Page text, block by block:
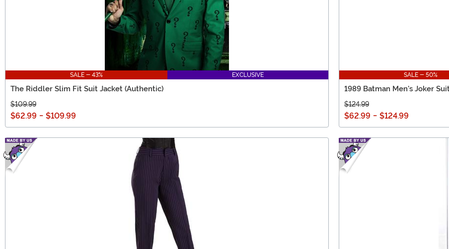
SALE - 43% EXCLUSIVE
The Riddler Slim Fit Suit Jacket (Authentic)
$109.99
$62.99 - $109.99
SALE - 50%
1989 Batman Men's Joker
$124.99
$62.99 - $124.99